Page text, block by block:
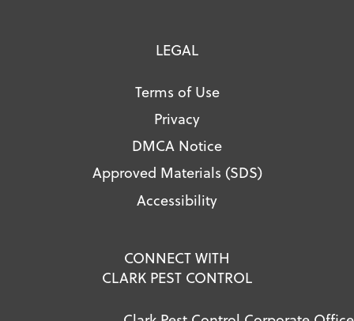
LEGAL
Terms of Use
Privacy
DMCA Notice
Approved Materials (SDS)
Accessibility
CONNECT WITH
CLARK PEST CONTROL